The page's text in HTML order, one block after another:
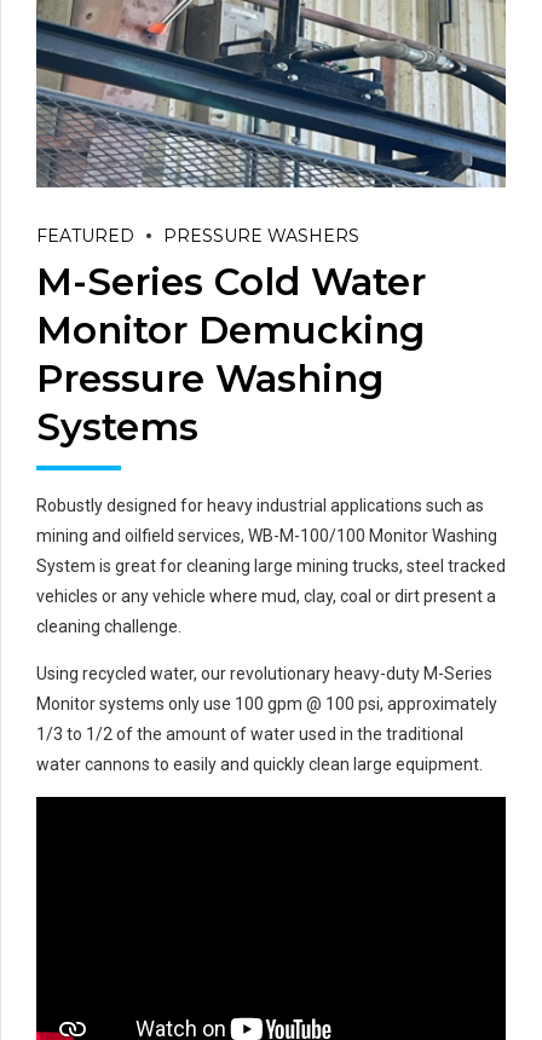
FEATURED PRESSURE WASHERS
M-Series Cold Water
Monitor Demucking
Pressure Washing
Systems
Robustly designed for heavy industrial applications such as
mining and oilfield services, WB-M-100/100 Monitor Washing
System is great for cleaning large mining trucks, steel tracked
vehicles or any vehicle where mud, clay, coal or dirt present a
cleaning challenge.
Using recycled water, our revolutionary heavy-duty M-Series
Monitor systems only use 100 gpm @ 100 psi, approximately
1/3 to 1/2 of the amount of water used in the traditional
water cannons to easily and quickly clean large equipment.